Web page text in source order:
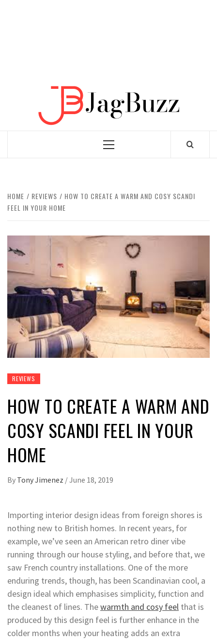
Primary
HOME REVIEWS
HOW TO CREATE A WARM AND COSY SCANDI
FEEL IN YOUR HOME
REVIEWS
HOW TO CREATE A WARM AND
COSY SCANDI FEEL IN YOUR
HOME
By Tony Jimenez /June 18, 2019
Importing interior design ideas from foreign shores is
nothing new to British homes. In recent years, for
example, we’ve seen an American retro diner vibe
running through our house styling, and before that, we
saw French country installations. One of the more
enduring trends, though, has been Scandinavian cool, a
design ideal which emphasises simplicity, function and
the cleanest of lines. Thewarmth and cosy feel that is
produced by this design feel is further enhance in the
colder months when your heating adds an extra